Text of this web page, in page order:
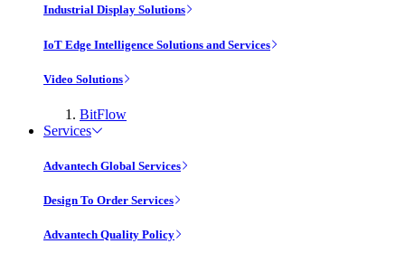
Industrial Display Solutions
IoT Edge Intelligence Solutions and Services
Video Solutions
BitFlow
Services
Advantech Global Services
Design To Order Services
Advantech Quality Policy